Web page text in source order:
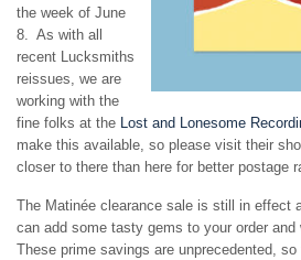
the week of June
8. As with all
recent Lucksmiths
reissues, we are
working with the
fine folks at the
Lost and Lonesome
make this available, so please visit their
closer to there than here for better postage
The Matinée clearance sale is still in effect
can add some tasty gems to your order and
These prime savings are unprecedented,